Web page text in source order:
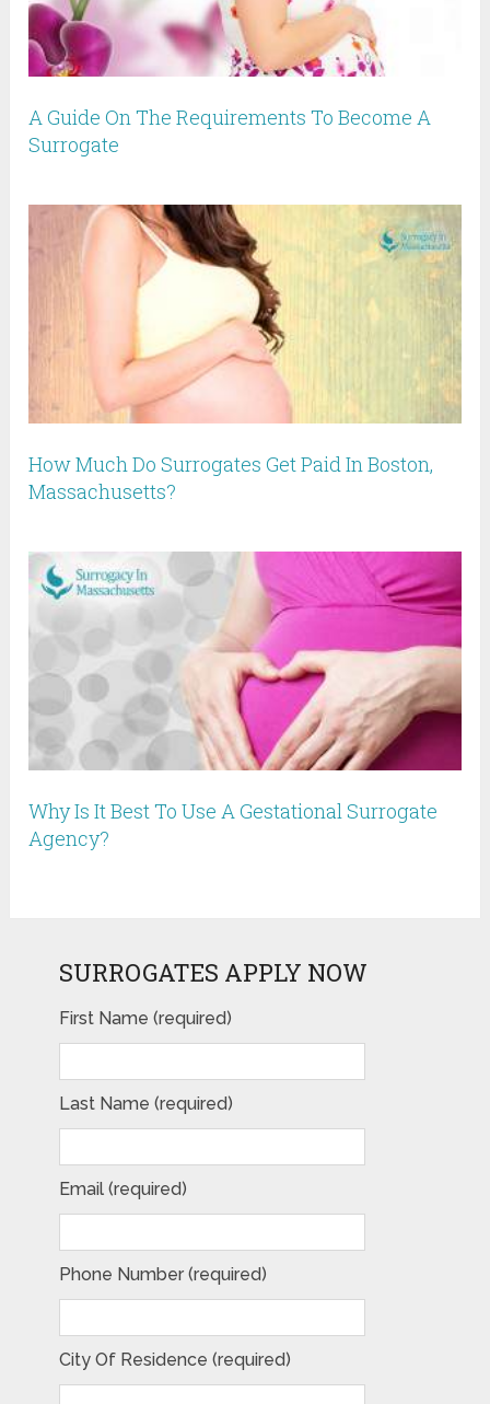
A Guide On The Requirements To Become A
Surrogate
How Much Do Surrogates Get Paid In Boston,
Massachusetts?
Why Is It Best To Use A Gestational Surrogate
Agency?
SURROGATES APPLY NOW
First Name (required)
Last Name (required)
Email (required)
Phone Number (required)
City Of Residence (required)